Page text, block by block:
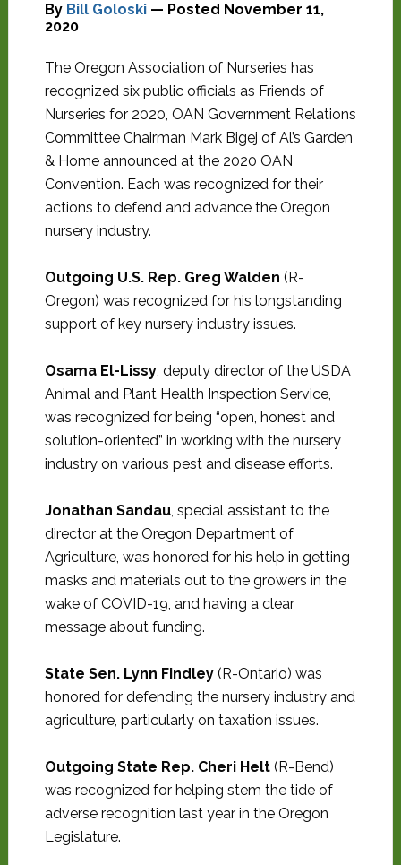
By Bill Goloski— Posted November 11,
2020
The Oregon Association of Nurseries has
recognized six public officials as Friends of
Nurseries for 2020, OAN Government Relations
Committee Chairman Mark Bigej of Al’s Garden
& Home announced at the 2020 OAN
Convention. Each was recognized for their
actions to defend and advance the Oregon
nursery industry.
Outgoing U.S. Rep. Greg Walden (R-
Oregon) was recognized for his longstanding
support of key nursery industry issues.
Osama El-Lissy, deputy director of the USDA
Animal and Plant Health Inspection Service,
was recognized for being “open, honest and
solution-oriented” in working with the nursery
industry on various pest and disease efforts.
Jonathan Sandau, special assistant to the
director at the Oregon Department of
Agriculture, was honored for his help in getting
masks and materials out to the growers in the
wake of COVID-19, and having a clear
message about funding.
State Sen. Lynn Findley(R-Ontario) was
honored for defending the nursery industry and
agriculture, particularly on taxation issues.
Outgoing State Rep. Cheri Helt (R-Bend)
was recognized for helping stem the tide of
adverse recognition last year in the Oregon
Legislature.